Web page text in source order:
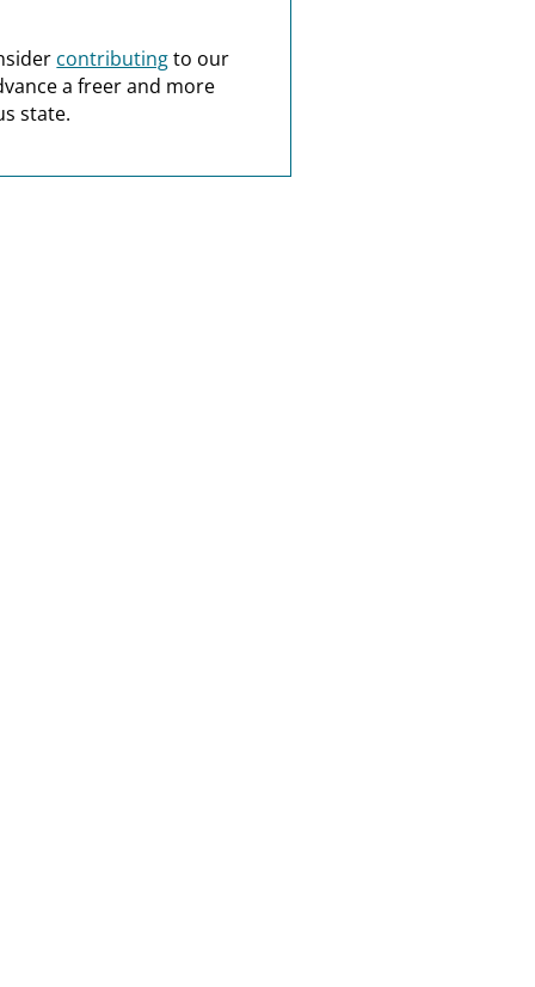
contributingto our
a freer and more
state.